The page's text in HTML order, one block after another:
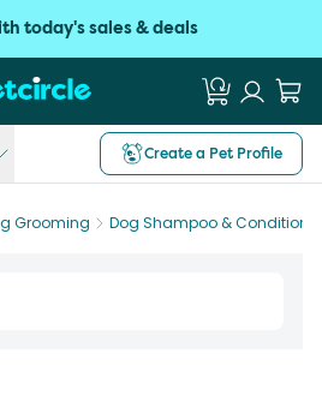
today's sales & deals
Create a Pet Profile
Grooming Dog Shampoo & Conditioner